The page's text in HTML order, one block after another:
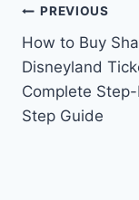
Post
PREVIOUS
How to Buy
Disneyland
Complete
Step Guide